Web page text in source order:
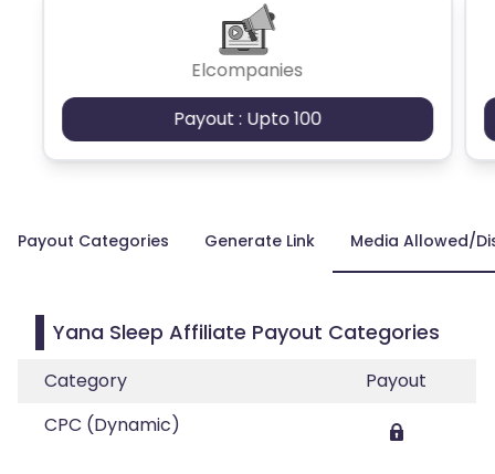
Elcompanies
Payout : Upto 100
Payout Categories Generate Link Media Allowed/
Yana Sleep Affiliate Payout Categories
Category
Payout
CPC (Dynamic)